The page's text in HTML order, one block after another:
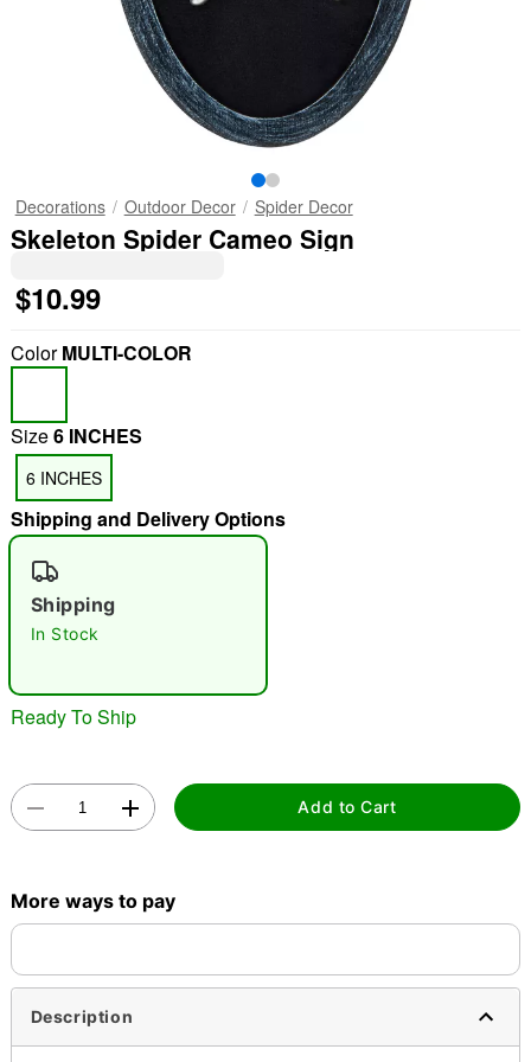
Decorations Outdoor Decor Spider Decor
Skeleton Spider Cameo Sign
$10.99
ColorMULTI-COLOR
Size6 INCHES
6 INCHES
Shipping and Delivery Options
Shipping
In Stock
Ready To Ship
Add to Cart
More ways to pay
Description